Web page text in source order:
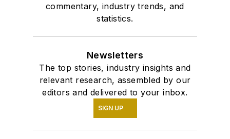
commentary, industry trends, and
statistics.
Newsletters
The top stories, industry insights and
relevant research, assembled by our
editors and delivered to your inbox.
SIGN UP